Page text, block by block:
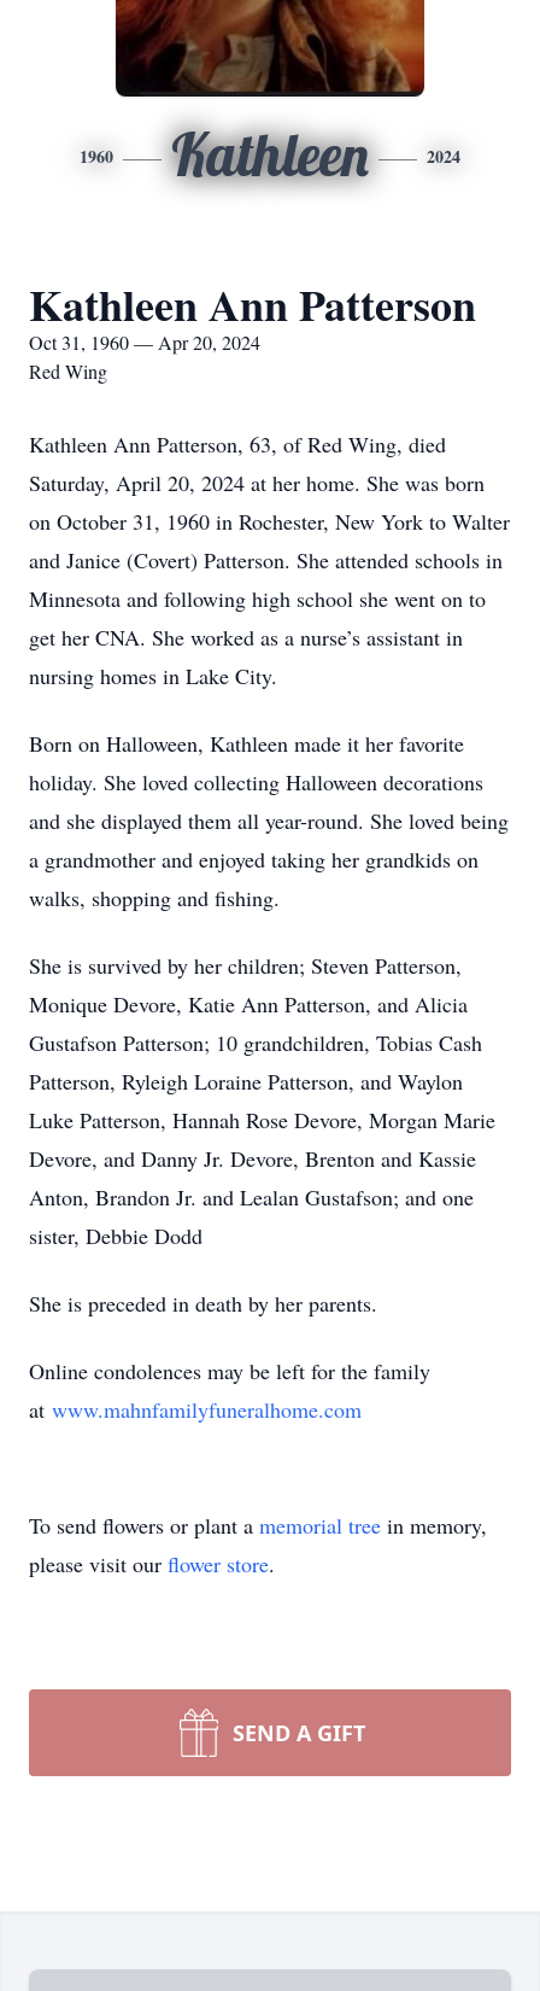
1960 Kathleen 2024
Kathleen Ann Patterson
Oct 31, 1960 — Apr 20, 2024
Red Wing
Kathleen Ann Patterson, 63, of Red Wing, died
Saturday, April 20, 2024 at her home. She was born
on October 31, 1960 in Rochester, New York to Walter
and Janice (Covert) Patterson. She attended schools in
Minnesota and following high school she went on to
get her CNA. She worked as a nurse’s assistant in
nursing homes in Lake City.
Born on Halloween, Kathleen made it her favorite
holiday. She loved collecting Halloween decorations
and she displayed them all year-round. She loved being
a grandmother and enjoyed taking her grandkids on
walks, shopping and fishing.
She is survived by her children; Steven Patterson,
Monique Devore, Katie Ann Patterson, and Alicia
Gustafson Patterson; 10 grandchildren, Tobias Cash
Patterson, Ryleigh Loraine Patterson, and Waylon
Luke Patterson, Hannah Rose Devore, Morgan Marie
Devore, and Danny Jr. Devore, Brenton and Kassie
Anton, Brandon Jr. and Lealan Gustafson; and one
sister, Debbie Dodd
She is preceded in death by her parents.
Online condolences may be left for the family
at www.mahnfamilyfuneralhome.com
To send flowers or plant a memorial tree in memory,
please visit our flower store.
SEND A GIFT